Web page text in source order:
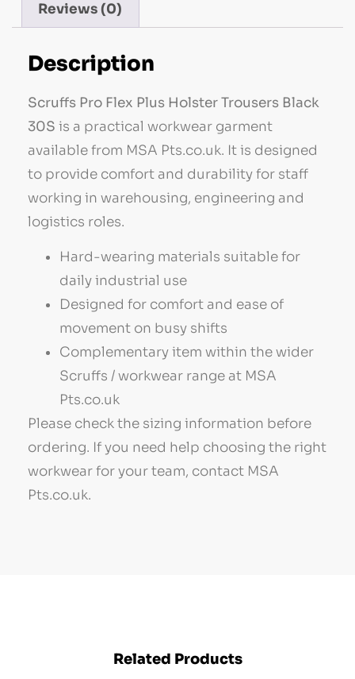
Reviews (0)
Description
Scruffs Pro Flex Plus Holster Trousers Black
30S is a practical workwear garment
available from MSA Pts.co.uk. It is designed
to provide comfort and durability for staff
working in warehousing, engineering and
logistics roles.
Hard-wearing materials suitable for
daily industrial use
Designed for comfort and ease of
movement on busy shifts
Complementary item within the wider
Scruffs / workwear range at MSA
Pts.co.uk
Please check the sizing information before
ordering. If you need help choosing the right
workwear for your team, contact MSA
Pts.co.uk.
Related Products